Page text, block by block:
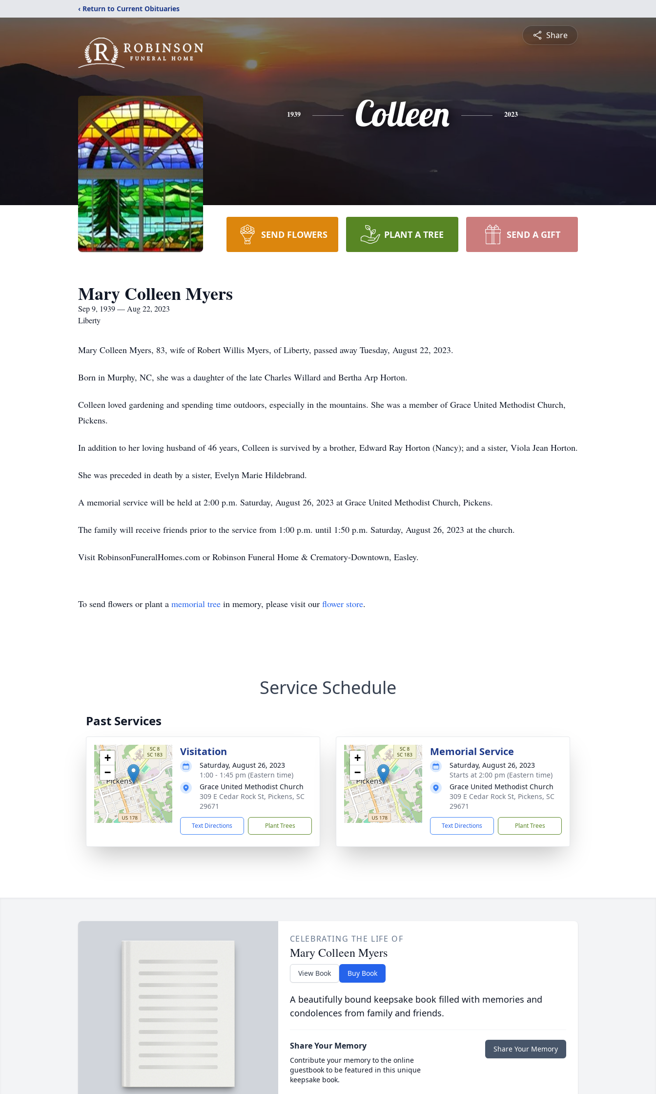
‹ Return to Current Obituaries
Share
1939 Colleen 2023
SEND FLOWERS PLANT A TREE SEND A GIFT
Mary Colleen Myers
Sep 9, 1939 — Aug 22, 2023
Liberty
Mary Colleen Myers, 83, wife of Robert Willis Myers, of Liberty, passed away Tuesday, August 22, 2023.
Born in Murphy, NC, she was a daughter of the late Charles Willard and Bertha Arp Horton.
Colleen loved gardening and spending time outdoors, especially in the mountains. She was a member of Grace United Methodist Church,
Pickens.
In addition to her loving husband of 46 years, Colleen is survived by a brother, Edward Ray Horton (Nancy); and a sister, Viola Jean Horton.
She was preceded in death by a sister, Evelyn Marie Hildebrand.
A memorial service will be held at 2:00 p.m. Saturday, August 26, 2023 at Grace United Methodist Church, Pickens.
The family will receive friends prior to the service from 1:00 p.m. until 1:50 p.m. Saturday, August 26, 2023 at the church.
Visit RobinsonFuneralHomes.com or Robinson Funeral Home & Crematory-Downtown, Easley.
To send flowers or plant a memorial tree in memory, please visit our flower store.
Service Schedule
Past Services
+
−
Visitation
Saturday, August 26, 2023
1:00 - 1:45 pm (Eastern time)
Grace United Methodist Church
309 E Cedar Rock St, Pickens, SC
29671
Text Directions Plant Trees
+
−
Memorial Service
Saturday, August 26, 2023
Starts at 2:00 pm (Eastern time)
Grace United Methodist Church
309 E Cedar Rock St, Pickens, SC
29671
Text Directions Plant Trees
CELEBRATING THE LIFE OF
Mary Colleen Myers
View Book Buy Book
A beautifully bound keepsake book filled with memories and
condolences from family and friends.
Share Your Memory
Contribute your memory to the online
guestbook to be featured in this unique
keepsake book.
Share Your Memory